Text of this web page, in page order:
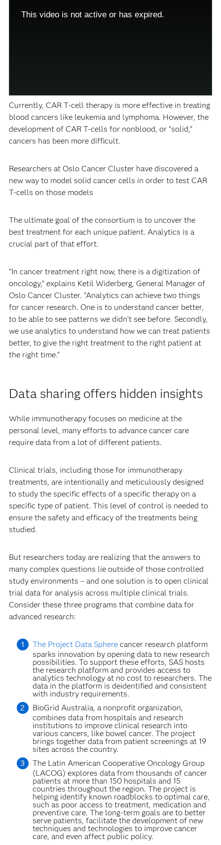
window.
activating
the
close
button.
This video is not active or has expired.
Currently, CAR T-cell therapy is more effective in treating
blood cancers like leukemia and lymphoma. However, the
development of CAR T-cells for nonblood, or “solid,”
cancers has been more difficult.
Researchers at Oslo Cancer Cluster have discovered a
new way to model solid cancer cells in order to test CAR
T-cells on those models
The ultimate goal of the consortium is to uncover the
best treatment for each unique patient. Analytics is a
crucial part of that effort.
“In cancer treatment right now, there is a digitization of
oncology,” explains Ketil Widerberg, General Manager of
Oslo Cancer Cluster. “Analytics can achieve two things
for cancer research. One is to understand cancer better,
to be able to see patterns we didn’t see before. Secondly,
we use analytics to understand how we can treat patients
better, to give the right treatment to the right patient at
the right time.”
Data sharing offers hidden insights
While immunotherapy focuses on medicine at the
personal level, many efforts to advance cancer care
require data from a lot of different patients.
Clinical trials, including those for immunotherapy
treatments, are intentionally and meticulously designed
to study the specific effects of a specific therapy on a
specific type of patient. This level of control is needed to
ensure the safety and efficacy of the treatments being
studied.
But researchers today are realizing that the answers to
many complex questions lie outside of those controlled
study environments – and one solution is to open clinical
trial data for analysis across multiple clinical trials.
Consider these three programs that combine data for
advanced research:
The Project Data Spherecancer research platform
sparks innovation by opening data to new research
possibilities. To support these efforts, SAS hosts
the research platform and provides access to
analytics technology at no cost to researchers. The
data in the platform is deidentified and consistent
with industry requirements.
BioGrid Australia, a nonprofit organization,
combines data from hospitals and research
institutions to improve clinical research into
various cancers, like bowel cancer. The project
brings together data from patient screenings at 19
sites across the country.
The Latin American Cooperative Oncology Group
(LACOG) explores data from thousands of cancer
patients at more than 150 hospitals and 15
countries throughout the region. The project is
helping identify known roadblocks to optimal care,
such as poor access to treatment, medication and
preventive care. The long-term goals are to better
serve patients, facilitate the development of new
techniques and technologies to improve cancer
care, and even affect public policy.